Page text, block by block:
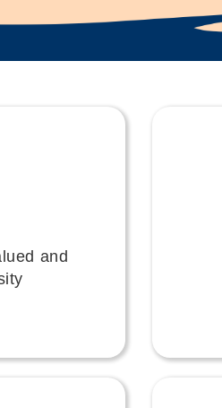
and